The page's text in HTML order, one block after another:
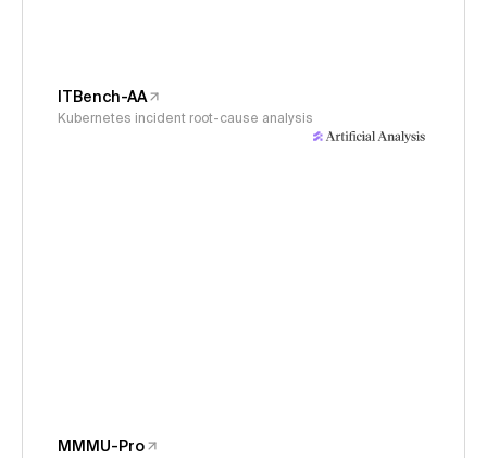
ITBench-AA
Kubernetes incident root-cause analysis
MMMU-Pro